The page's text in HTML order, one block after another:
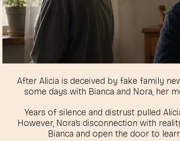
After Alicia is deceived by fake family
some days with Bianca and Nora, her
Years of silence and distrust pulled
However, Nora’s disconnection with
Bianca and open the door to